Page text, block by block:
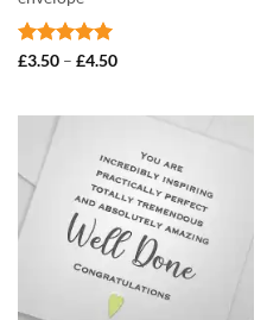
Rated5
£3.50 – £4.50Price
£4.50